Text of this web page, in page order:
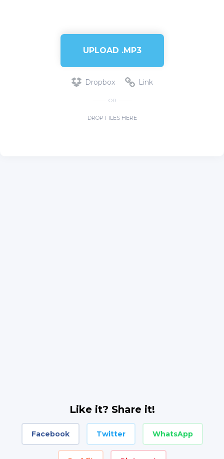
UPLOAD .MP3
Dropbox Link
OR
DROP FILES HERE
Like it? Share it!
Facebook Twitter WhatsApp